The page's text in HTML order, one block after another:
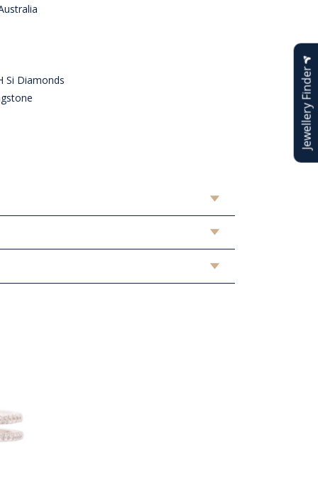
Si Diamonds
Jewellery Finder